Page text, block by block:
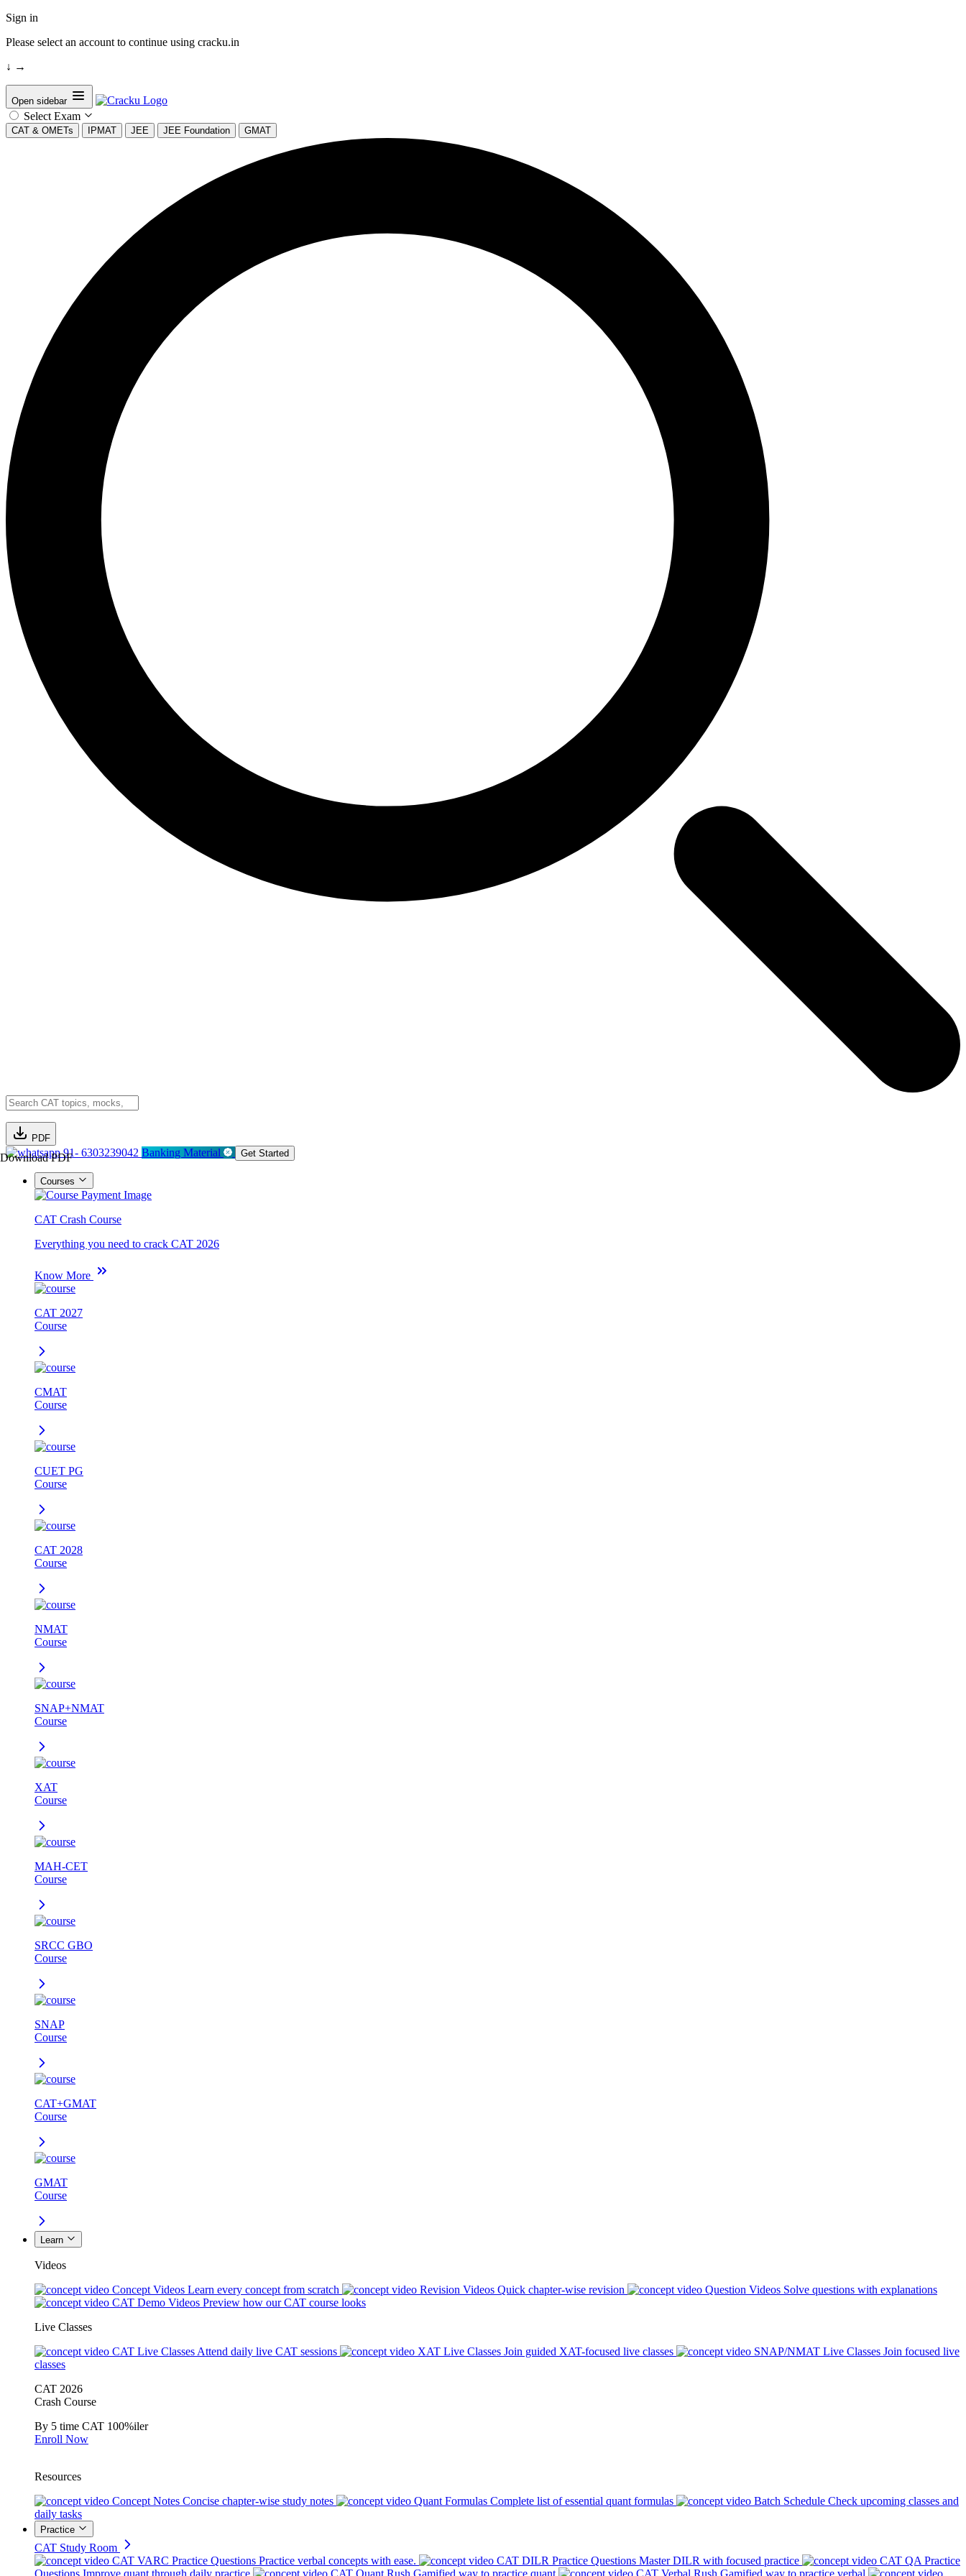
Sign in
Please select an account to continue using cracku.in
↓ →
Open sidebar
Select Exam
CAT & OMETs IPMAT JEE JEE Foundation GMAT
PDF
Download PDF91- 6303239042 Banking Material Get Started
Courses
CAT Crash Course
Everything you need to crack CAT 2026
Know More
CAT 2027
Course
CMAT
Course
CUET PG
Course
CAT 2028
Course
NMAT
Course
SNAP+NMAT
Course
XAT
Course
MAH-CET
Course
SRCC GBO
Course
SNAP
Course
CAT+GMAT
Course
GMAT
Course
Learn
Videos
Concept Videos Learn every concept from scratch Revision Videos Quick chapter-wise revision Question Videos Solve questions with explanations
CAT Demo Videos Preview how our CAT course looks
Live Classes
CAT Live Classes Attend daily live CAT sessions XAT Live Classes Join guided XAT-focused live classes SNAP/NMAT Live Classes Join focused live
classes
CAT 2026
Crash Course
By 5 time CAT 100%iler
Enroll Now
Resources
Concept Notes Concise chapter-wise study notes Quant Formulas Complete list of essential quant formulas Batch Schedule Check upcoming classes and
daily tasks
Practice
CAT Study Room
CAT VARC Practice Questions Practice verbal concepts with ease. CAT DILR Practice Questions Master DILR with focused practice
CAT QA Practice
Questions Improve quant through daily practice CAT Quant Rush Gamified way to practice quant CAT Verbal Rush Gamified way to practice verbal